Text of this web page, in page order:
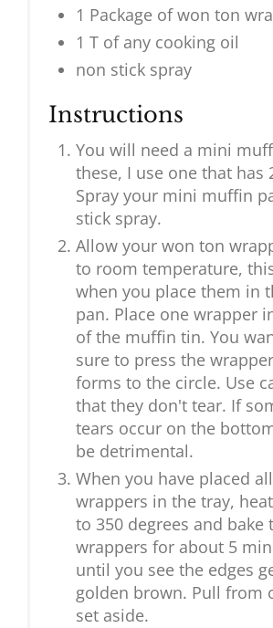
1 Package of won ton
1 T of any cooking oil
non stick spray
Instructions
You will need a mini
these, I use one that has
Spray your mini muffin
stick spray.
Allow your won ton
to room temperature,
when you place them in
pan. Place one wrapper
of the muffin tin. You
sure to press the
forms to the circle. Use
that they don't tear. If
tears occur on the
be detrimental.
When you have placed
wrappers in the tray,
to 350 degrees and bake
wrappers for about 5
until you see the edges
golden brown. Pull from
set aside.